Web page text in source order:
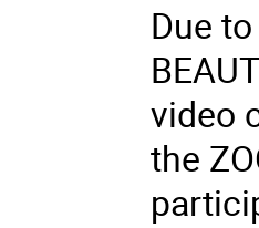
Due
video
the